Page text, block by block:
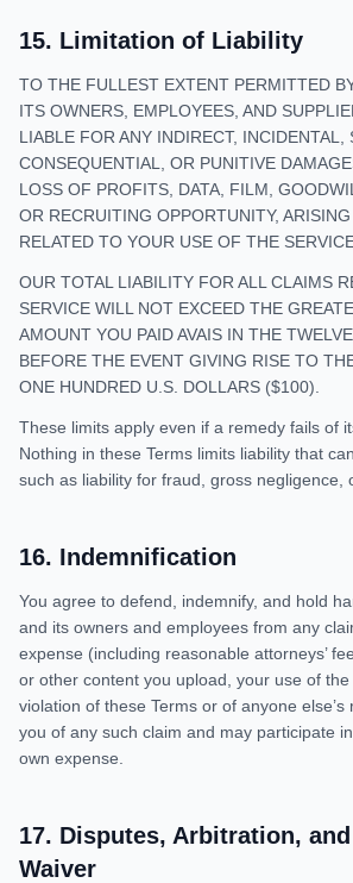
15. Limitation of Liability
TO THE FULLEST EXTENT PERMITTED
ITS OWNERS, EMPLOYEES, AND
LIABLE FOR ANY INDIRECT, INCIDENTAL,
CONSEQUENTIAL, OR PUNITIVE
LOSS OF PROFITS, DATA, FILM,
OR RECRUITING OPPORTUNITY,
RELATED TO YOUR USE OF THE
OUR TOTAL LIABILITY FOR ALL CLAIMS
SERVICE WILL NOT EXCEED THE
AMOUNT YOU PAID AVAIS IN THE
BEFORE THE EVENT GIVING RISE TO
ONE HUNDRED U.S. DOLLARS ($100).
These limits apply even if a remedy fails of
Nothing in these Terms limits liability that
such as liability for fraud, gross negligence,
16. Indemnification
You agree to defend, indemnify, and hold
and its owners and employees from any
expense (including reasonable attorneys’
or other content you upload, your use of
violation of these Terms or of anyone else’s
you of any such claim and may participate
own expense.
17. Disputes, Arbitration,
Waiver